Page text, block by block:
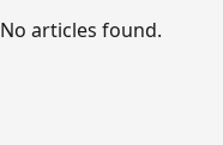
No articles found.